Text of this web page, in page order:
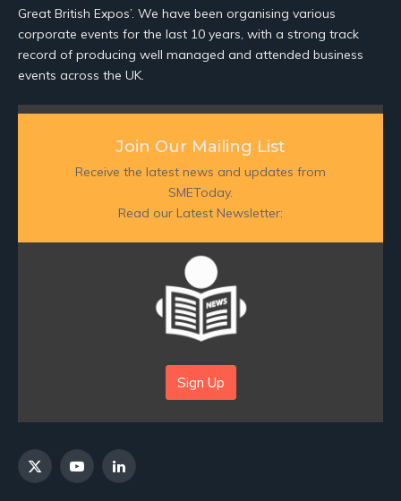
Great British Expos’. We have been organising various
corporate events for the last 10 years, with a strong track
record of producing well managed and attended business
events across the UK.
Join Our Mailing List
Receive the latest news and updates from
SMEToday.
Read our Latest Newsletter:
Sign Up
X
YouTubeLinkedIn